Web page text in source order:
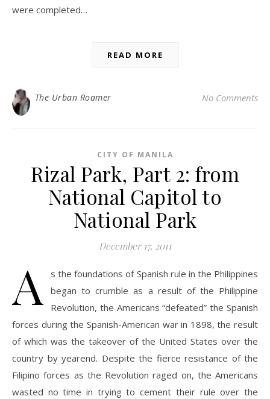
were completed…
READ MORE
The Urban Roamer No Comments
CITY OF MANILA
Rizal Park, Part 2: from
National Capitol to
National Park
December 17, 2011
A
s the foundations of Spanish rule in the Philippines
began to crumble as a result of the Philippine
Revolution, the Americans “defeated” the Spanish
forces during the Spanish-American war in 1898, the result
of which was the takeover of the United States over the
country by yearend. Despite the fierce resistance of the
Filipino forces as the Revolution raged on, the Americans
wasted no time in trying to cement their rule over the